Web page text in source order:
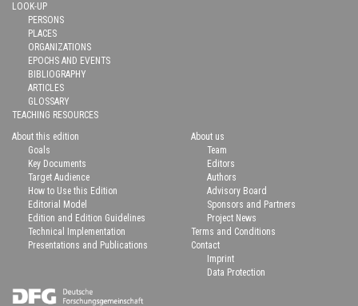
LOOK-UP
PERSONS
PLACES
ORGANIZATIONS
EPOCHS AND EVENTS
BIBLIOGRAPHY
ARTICLES
GLOSSARY
TEACHING RESOURCES
About this edition
Goals
Key Documents
Target Audience
How to Use this Edition
Editorial Model
Edition and Edition Guidelines
Technical Implementation
Presentations and Publications
About us
Team
Editors
Authors
Advisory Board
Sponsors and Partners
Project News
Terms and Conditions
Contact
Imprint
Data Protection